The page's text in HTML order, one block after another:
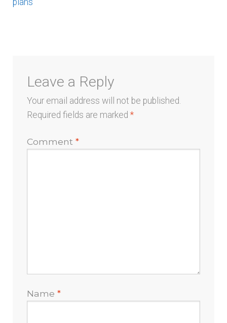
navigation
plans
Leave a Reply
Your email address will not be published.
Required fields are marked*
Comment*
Name*